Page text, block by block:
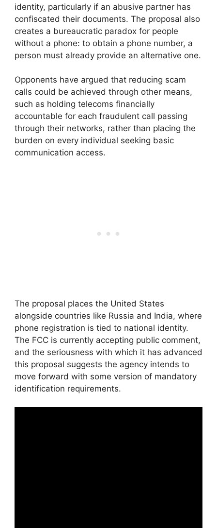
identity, particularly if an abusive partner has
confiscated their documents. The proposal also
creates a bureaucratic paradox for people
without a phone: to obtain a phone number, a
person must already provide an alternative one.
Opponents have argued that reducing scam
calls could be achieved through other means,
such as holding telecoms financially
accountable for each fraudulent call passing
through their networks, rather than placing the
burden on every individual seeking basic
communication access.
The proposal places the United States
alongside countries like Russia and India, where
phone registration is tied to national identity.
The FCC is currently accepting public comment,
and the seriousness with which it has advanced
this proposal suggests the agency intends to
move forward with some version of mandatory
identification requirements.